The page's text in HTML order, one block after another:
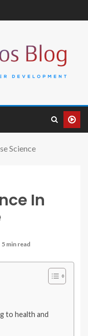
Science
In
5 min read
to health and